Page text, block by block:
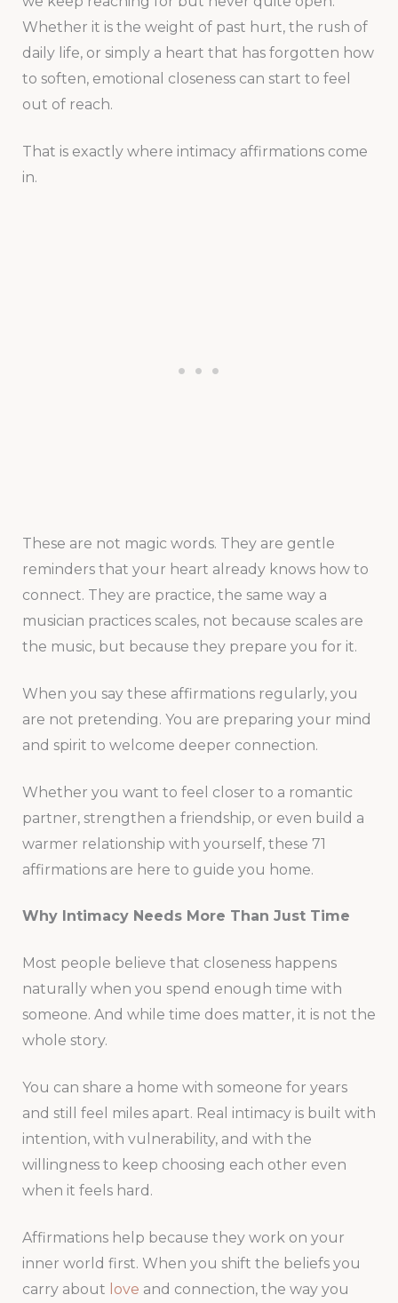
Whether it is the weight of past hurt, the rush of
daily life, or simply a heart that has forgotten how
to soften, emotional closeness can start to feel
out of reach.
That is exactly where intimacy affirmations come
in.
These are not magic words. They are gentle
reminders that your heart already knows how to
connect. They are practice, the same way a
musician practices scales, not because scales are
the music, but because they prepare you for it.
When you say these affirmations regularly, you
are not pretending. You are preparing your mind
and spirit to welcome deeper connection.
Whether you want to feel closer to a romantic
partner, strengthen a friendship, or even build a
warmer relationship with yourself, these 71
affirmations are here to guide you home.
Why Intimacy Needs More Than Just Time
Most people believe that closeness happens
naturally when you spend enough time with
someone. And while time does matter, it is not the
whole story.
You can share a home with someone for years
and still feel miles apart. Real intimacy is built with
intention, with vulnerability, and with the
willingness to keep choosing each other even
when it feels hard.
Affirmations help because they work on your
inner world first. When you shift the beliefs you
carry about love and connection, the way you